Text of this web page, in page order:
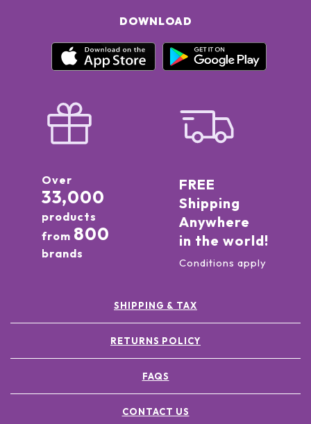
DOWNLOAD
Over
33,000
products
from 800
brands
FREE
Shipping
Anywhere
in the world!
Conditions apply
SHIPPING & TAX
RETURNS POLICY
FAQS
CONTACT US